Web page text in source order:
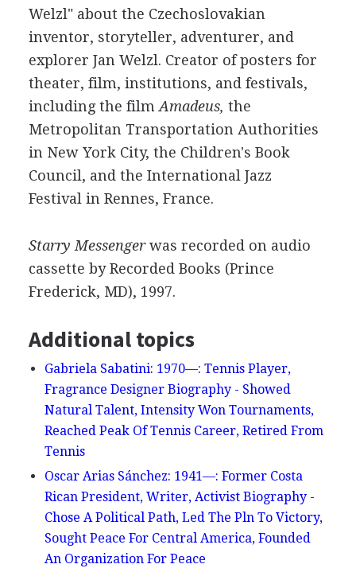
Welzl" about the Czechoslovakian
inventor, storyteller, adventurer, and
explorer Jan Welzl. Creator of posters for
theater, film, institutions, and festivals,
including the film Amadeus, the
Metropolitan Transportation Authorities
in New York City, the Children's Book
Council, and the International Jazz
Festival in Rennes, France.
Starry Messengerwas recorded on audio
cassette by Recorded Books (Prince
Frederick, MD), 1997.
Additional topics
Gabriela Sabatini: 1970—: Tennis Player,
Fragrance Designer Biography - Showed
Natural Talent, Intensity Won Tournaments,
Reached Peak Of Tennis Career, Retired From
Tennis
Oscar Arias Sánchez: 1941—: Former Costa
Rican President, Writer, Activist Biography -
Chose A Political Path, Led The Pln To Victory,
Sought Peace For Central America, Founded
An Organization For Peace